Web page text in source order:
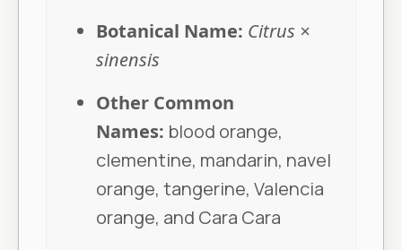
Botanical Name: Citrus ×
sinensis
Other Common
Names: blood orange,
clementine, mandarin, navel
orange, tangerine, Valencia
orange, and Cara Cara